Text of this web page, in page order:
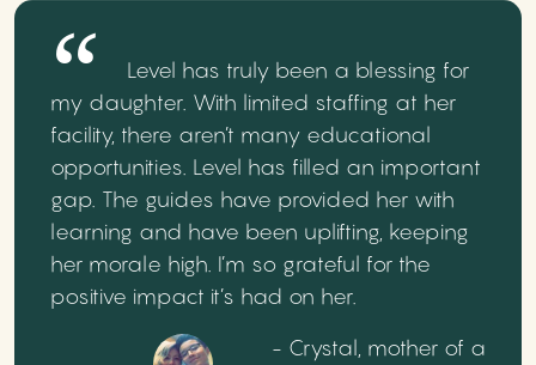
Level has truly been a blessing for
my daughter. With limited staffing at her
facility, there aren’t many educational
opportunities. Level has filled an important
gap. The guides have provided her with
learning and have been uplifting, keeping
her morale high. I’m so grateful for the
positive impact it’s had on her.
- Crystal, mother of a